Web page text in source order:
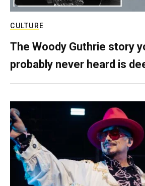
CULTURE
The Woody Guthrie story
probably never heard is